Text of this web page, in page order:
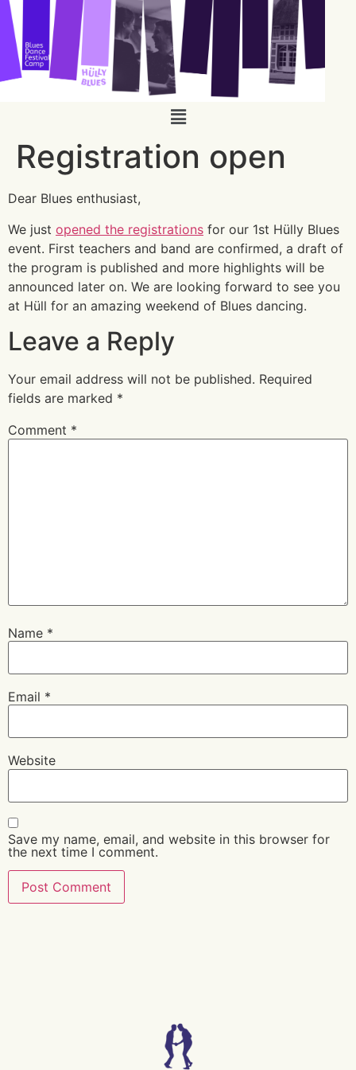
Registration open
Dear Blues enthusiast,
We just opened the registrations for our 1st Hülly Blues
event. First teachers and band are confirmed, a draft of
the program is published and more highlights will be
announced later on. We are looking forward to see you
at Hüll for an amazing weekend of Blues dancing.
Leave a Reply
Your email address will not be published. Required
fields are marked *
Comment *
Name *
Email *
Website
Save my name, email, and website in this browser for
the next time I comment.